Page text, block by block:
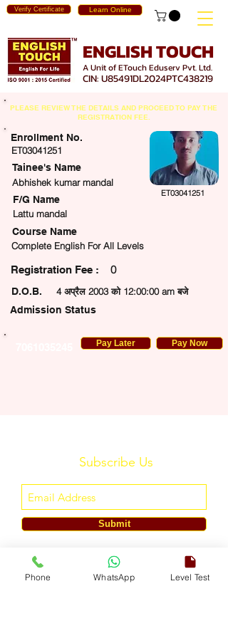
Learn Online
Verify Certificate
ENGLISH TOUCH
A Unit of ETouch Eduserv Pvt. Ltd.
CIN: U85491DL2024PTC438219
PLEASE REVIEW THE DETAILS AND PROCEED TO PAY THE
REGISTRATION FEE.
ET03041251
Abhishek kumar mandal
Enrollment No.
Tainee's Name
ET03041251
F/G Name
Lattu mandal
Course Name
Complete English For All Levels
Fee : 0
4 अप्रैल 2003 को 12:00:00 am बजे
D.O.B.
Admission Status
Pay Later Pay Now
Subscribe Us
Submit
ENGLISH TOUCH
A Unit of ETouch Eduserv Pvt. Ltd.
Phone WhatsApp Level Test